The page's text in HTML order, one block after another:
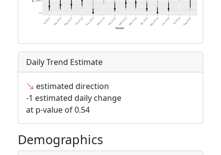
Daily Trend Estimate
estimated direction
-1 estimated daily change
at p-value of 0.54
Demographics